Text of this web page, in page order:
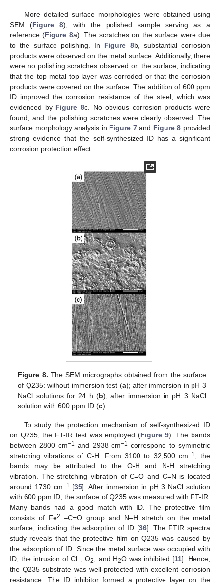
More detailed surface morphologies were obtained using
SEM (Figure 8), with the polished sample serving as a
reference (Figure 8a). The scratches on the surface were due
to the surface polishing. In Figure 8b, substantial corrosion
products were observed on the metal surface. Additionally, there
were no polishing scratches observed on the surface, indicating
that the top metal top layer was corroded or that the corrosion
products were covered on the surface. The addition of 600 ppm
ID improved the corrosion resistance of the steel, which was
evidenced by Figure 8c. No obvious corrosion products were
found, and the polishing scratches were clearly observed. The
surface morphology analysis in Figure 7and Figure 8 provided
strong evidence that the self-synthesized ID has a significant
corrosion protection effect.
Figure 8. The SEM micrographs obtained from the surface
of Q235: without immersion test (a); after immersion in pH 3
NaCl solutions for 24 h (b); after immersion in pH 3 NaCl
solution with 600 ppm ID (c).
To study the protection mechanism of self-synthesized ID
on Q235, the FT-IR test was employed (Figure 9). The bands
between 2800 cm−1 and 2938 cm−1 correspond to symmetric
stretching vibrations of C-H. From 3100 to 32,500 cm−1, the
bands may be attributed to the O-H and N-H stretching
vibration. The stretching vibration of C=O and C=N is located
around 1730 cm−1 [35]. After immersion in pH 3 NaCl solution
with 600 ppm ID, the surface of Q235 was measured with FT-IR.
Many bands had a good match with ID. The protective film
consists of Fe2+–C=O group and N–H stretch on the metal
surface, indicating the adsorption of ID [36]. The FTIR spectra
study reveals that the protective film on Q235 was caused by
the adsorption of ID. Since the metal surface was occupied with
ID, the intrusion of Cl−, O2, and H2O was inhibited [11]. Hence,
the Q235 substrate was well-protected with excellent corrosion
resistance. The ID inhibitor formed a protective layer on the